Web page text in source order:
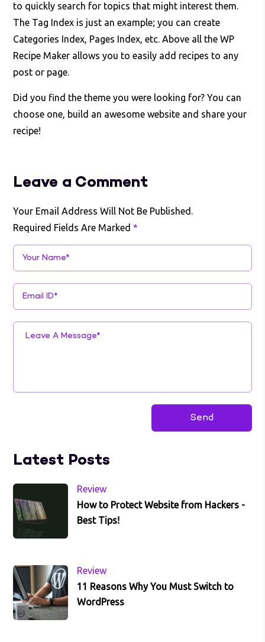
to quickly search for topics that might interest them.
The Tag Index is just an example; you can create
Categories Index, Pages Index, etc. Above all the WP
Recipe Maker allows you to easily add recipes to any
post or page.
Did you find the theme you were looking for? You can
choose one, build an awesome website and share your
recipe!
Leave a Comment
Your Email Address Will Not Be Published.
Required Fields Are Marked*
Your Name*
Email ID*
Leave A Message*
Latest Posts
Review
How to Protect Website from Hackers -
Best Tips!
Review
11 Reasons Why You Must Switch to
WordPress